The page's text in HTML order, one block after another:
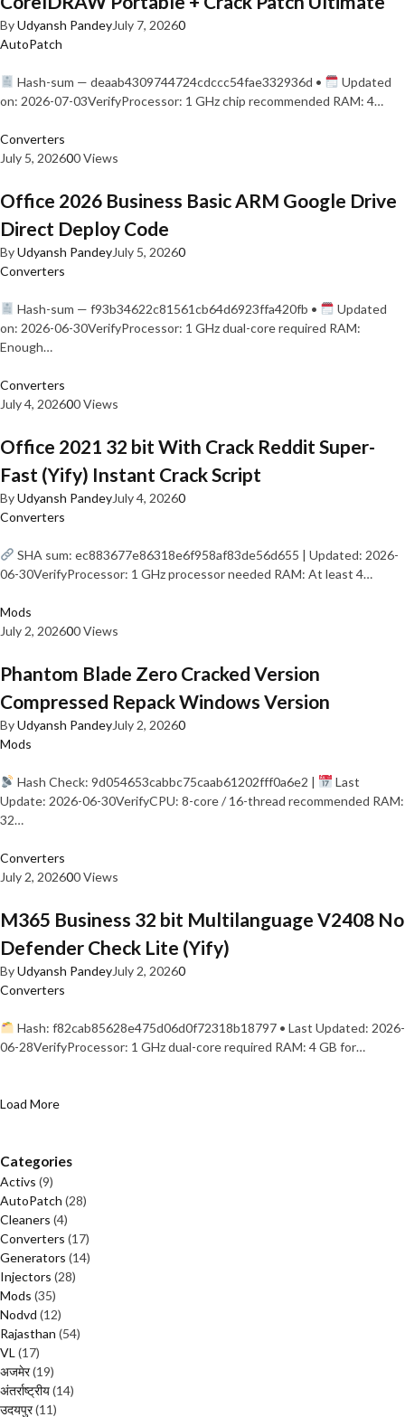
ByUdyansh PandeyJuly 7, 20260
AutoPatch
Hash-sum — deaab4309744724cdccc54fae332936d •
Updated
on: 2026-07-03VerifyProcessor: 1 GHz chip recommended RAM: 4…
Converters
July 5, 202600 Views
Office 2026 Business Basic ARM Google Drive
Direct Deploy Code
ByUdyansh PandeyJuly 5, 20260
Converters
Hash-sum — f93b34622c81561cb64d6923ffa420fb •
Updated
on: 2026-06-30VerifyProcessor: 1 GHz dual-core required RAM:
Enough…
Converters
July 4, 202600 Views
Office 2021 32 bit With Crack Reddit Super-
Fast (Yify) Instant Crack Script
ByUdyansh PandeyJuly 4, 20260
Converters
SHA sum: ec883677e86318e6f958af83de56d655 | Updated: 2026-
06-30VerifyProcessor: 1 GHz processor needed RAM: At least 4…
Mods
July 2, 202600 Views
Phantom Blade Zero Cracked Version
Compressed Repack Windows Version
ByUdyansh PandeyJuly 2, 20260
Mods
Hash Check: 9d054653cabbc75caab61202fff0a6e2 |
Last
Update: 2026-06-30VerifyCPU: 8-core / 16-thread recommended RAM:
32…
Converters
July 2, 202600 Views
M365 Business 32 bit Multilanguage V2408 No
Defender Check Lite (Yify)
ByUdyansh PandeyJuly 2, 20260
Converters
Hash: f82cab85628e475d06d0f72318b18797 • Last Updated: 2026-
06-28VerifyProcessor: 1 GHz dual-core required RAM: 4 GB for…
Load More
Categories
Activs (9)
AutoPatch (28)
Cleaners (4)
Converters (17)
Generators (14)
Injectors (28)
Mods (35)
Nodvd (12)
Rajasthan (54)
VL (17)
अजमेर(19)
अंतर्राष्ट्रीय(14)
उदयपुर(11)